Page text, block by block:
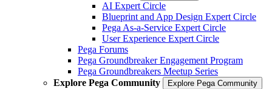
AI Expert Circle
Blueprint and App Design Expert Circle
Pega As-a-Service Expert Circle
User Experience Expert Circle
Pega Forums
Pega Groundbreaker Engagement Program
Pega Groundbreakers Meetup Series
Explore Pega Community
Explore Pega Community